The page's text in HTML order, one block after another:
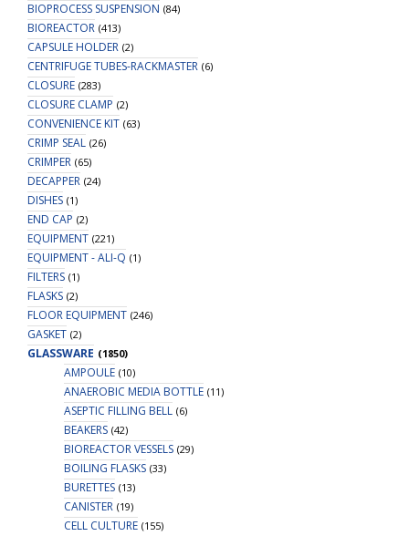
BIOPROCESS SUSPENSION (84)
BIOREACTOR (413)
CAPSULE HOLDER (2)
CENTRIFUGE TUBES-RACKMASTER (6)
CLOSURE (283)
CLOSURE CLAMP (2)
CONVENIENCE KIT (63)
CRIMP SEAL (26)
CRIMPER (65)
DECAPPER (24)
DISHES (1)
END CAP (2)
EQUIPMENT (221)
EQUIPMENT - ALI-Q (1)
FILTERS (1)
FLASKS (2)
FLOOR EQUIPMENT (246)
GASKET (2)
GLASSWARE (1850)
AMPOULE (10)
ANAEROBIC MEDIA BOTTLE (11)
ASEPTIC FILLING BELL (6)
BEAKERS (42)
BIOREACTOR VESSELS (29)
BOILING FLASKS (33)
BURETTES (13)
CANISTER (19)
CELL CULTURE (155)